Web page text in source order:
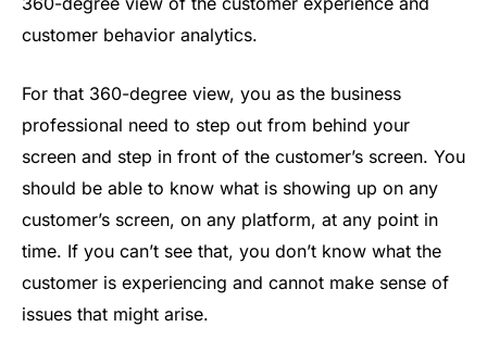
customer behavior analytics.
For that 360-degree view, you as the business
professional need to step out from behind your
screen and step in front of the customer’s screen. You
should be able to know what is showing up on any
customer’s screen, on any platform, at any point in
time. If you can’t see that, you don’t know what the
customer is experiencing and cannot make sense of
issues that might arise.